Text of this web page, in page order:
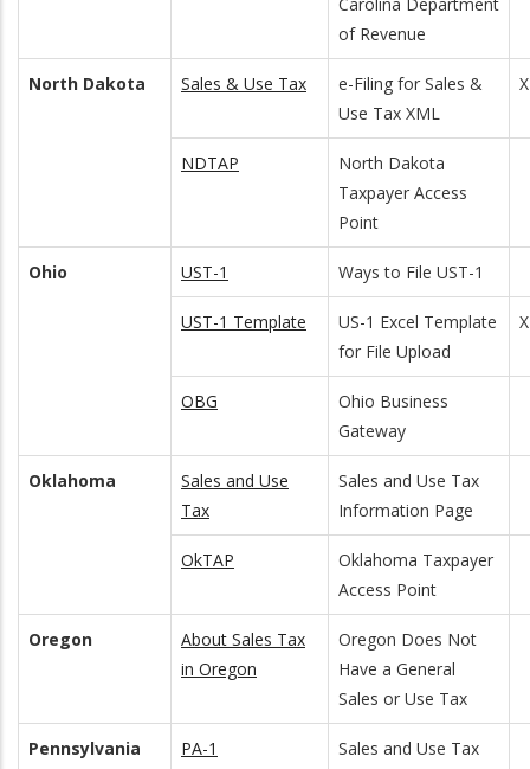
of Revenue
North Dakota Sales & Use Tax
e-Filing for Sales &
Use Tax XML
NDTAP
North Dakota
Taxpayer Access
Point
Ohio UST-1 Ways to File UST-1
UST-1 Template
US-1 Excel Template
for File Upload
OBG
Ohio Business
Gateway
Oklahoma
Sales and Use
Tax
Sales and Use Tax
Information Page
OkTAP
Oklahoma Taxpayer
Access Point
Oregon
About Sales Tax
in Oregon
Oregon Does Not
Have a General
Sales or Use Tax
Pennsylvania PA-1
Sales and Use Tax